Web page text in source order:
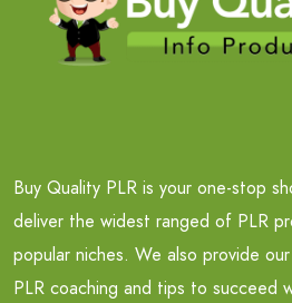
Buy Quality PLR is your one-stop
deliver the widest ranged of PLR
popular niches. We also provide
PLR coaching and tips to succeed